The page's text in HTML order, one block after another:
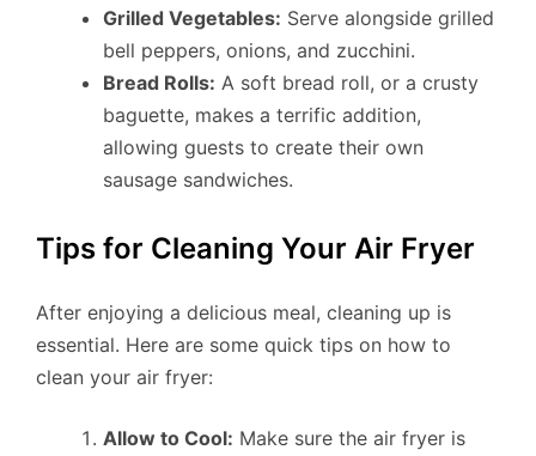
Grilled Vegetables: Serve alongside grilled
bell peppers, onions, and zucchini.
Bread Rolls: A soft bread roll, or a crusty
baguette, makes a terrific addition,
allowing guests to create their own
sausage sandwiches.
Tips for Cleaning Your Air Fryer
After enjoying a delicious meal, cleaning up is
essential. Here are some quick tips on how to
clean your air fryer:
Allow to Cool: Make sure the air fryer is